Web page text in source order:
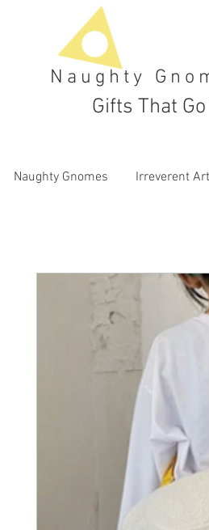
Naughty
Gifts That
Naughty Gnomes Irreverent